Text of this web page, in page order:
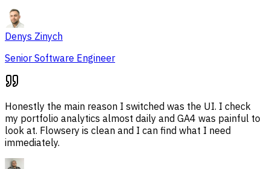
Denys Zinych
Senior Software Engineer
Honestly the main reason I switched was the UI. I check
my portfolio analytics almost daily and GA4 was painful to
look at. Flowsery is clean and I can find what I need
immediately.